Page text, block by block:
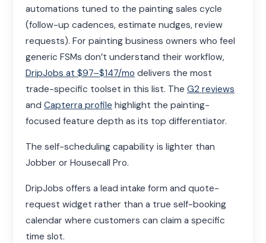
automations tuned to the painting sales cycle
(follow-up cadences, estimate nudges, review
requests). For painting business owners who feel
generic FSMs don’t understand their workflow,
DripJobs at $97–$147/mo delivers the most
trade-specific toolset in this list. The G2 reviews
and Capterra profile highlight the painting-
focused feature depth as its top differentiator.
The self-scheduling capability is lighter than
Jobber or Housecall Pro.
DripJobs offers a lead intake form and quote-
request widget rather than a true self-booking
calendar where customers can claim a specific
time slot.